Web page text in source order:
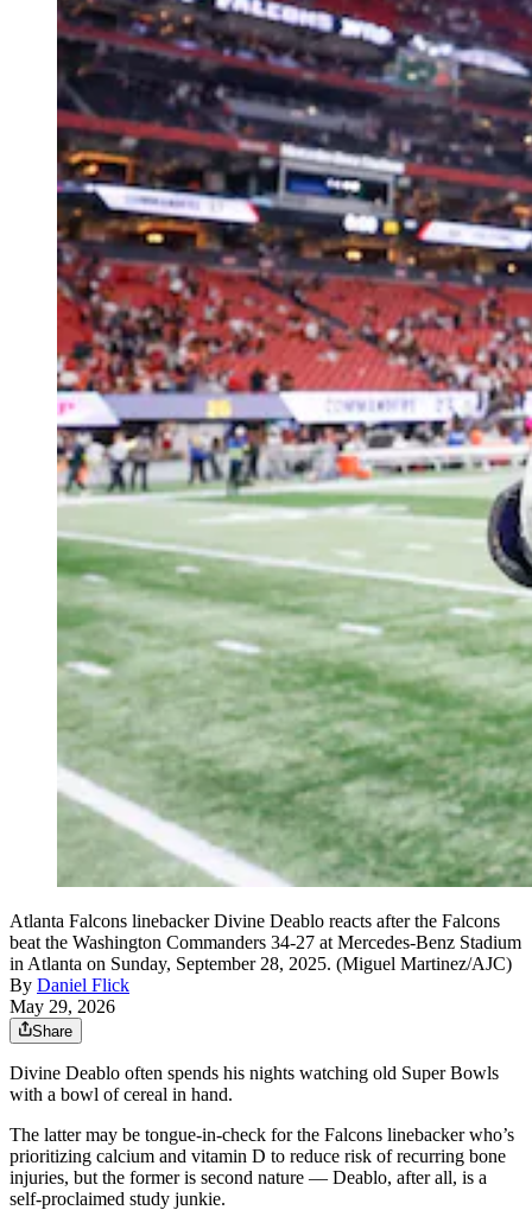
Atlanta Falcons linebacker Divine Deablo reacts after the Falcons
beat the Washington Commanders 34-27 at Mercedes-Benz Stadium
in Atlanta on Sunday, September 28, 2025. (Miguel Martinez/AJC)
By Daniel Flick
May 29, 2026
Share
Divine Deablo often spends his nights watching old Super Bowls
with a bowl of cereal in hand.
The latter may be tongue-in-check for the Falcons linebacker who’s
prioritizing calcium and vitamin D to reduce risk of recurring bone
injuries, but the former is second nature — Deablo, after all, is a
self-proclaimed study junkie.